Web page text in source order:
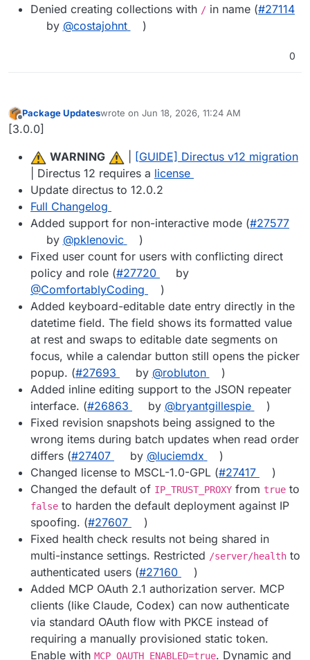
Denied creating collections with / in name (#27114
by @costajohnt )
0
Offline
Package Updateswrote on Jun 18, 2026, 11:24 AM
last edited by
[3.0.0]
WARNING
[GUIDE] Directus v12 migration
| Directus 12 requires a license
Update directus to 12.0.2
Full Changelog
Added support for non-interactive mode (#27577
by @pklenovic
)
Fixed user count for users with conflicting direct
policy and role (#27720
by
@ComfortablyCoding
)
Added keyboard-editable date entry directly in the
datetime field. The field shows its formatted value
at rest and swaps to editable date segments on
focus, while a calendar button still opens the picker
popup. (#27693 by @robluton
)
Added inline editing support to the JSON repeater
interface. (#26863 by @bryantgillespie
)
Fixed revision snapshots being assigned to the
wrong items during batch updates when read order
differs (#27407 by @luciemdx
)
Changed license to MSCL-1.0-GPL (#27417
)
Changed the default of IP_TRUST_PROXY from true to
false to harden the default deployment against IP
spoofing. (#27607
)
Fixed health check results not being shared in
multi-instance settings. Restricted /server/health to
authenticated users (#27160
)
Added MCP OAuth 2.1 authorization server. MCP
clients (like Claude, Codex) can now authenticate
via standard OAuth flow with PKCE instead of
requiring a manually provisioned static token.
Enable with MCP_OAUTH_ENABLED=true. Dynamic and